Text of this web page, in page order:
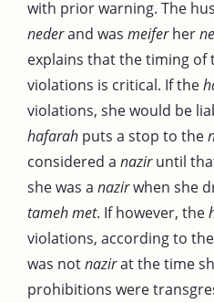
with prior warning. The
nederand was meiferher
explains that the timing of
violations is critical. If the
violations, she would be
hafarah puts a stop to the
considered a naziruntil
she was a nazirwhen she
tameh met. If however, the
violations, according to the
was notnazirat the time
prohibitions were